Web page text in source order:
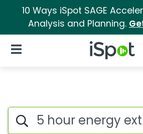
10 Ways iSpot SAGE
Analysis and Planning.
iSpot Logo
Open Navigation
Advertiser
Search iSpot